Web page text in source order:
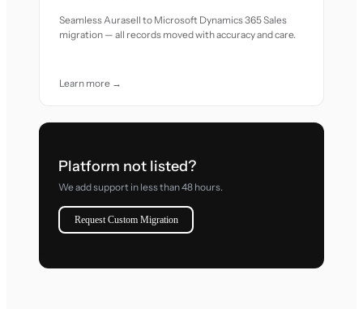
Seamless Aurasell to Microsoft Dynamics 365 Sales
migration — all records moved with accuracy and care.
Learn more →
Platform not listed?
We add support in less than 48 hours.
Request Custom Migration